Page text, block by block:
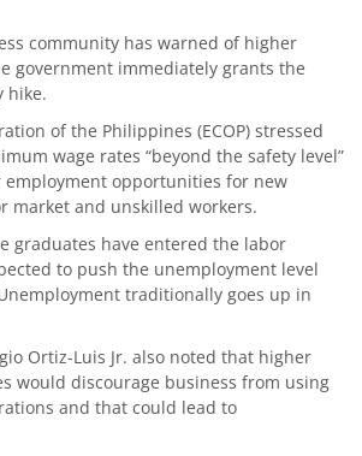
community has warned of higher
government immediately grants the
hike.
of the Philippines (ECOP) stressed
wage rates “beyond the safety level”
opportunities for new
market and unskilled workers.
graduates have entered the labor
to push the unemployment level
traditionally goes up in
Ortiz-Luis Jr. also noted that higher
would discourage business from using
and that could lead to